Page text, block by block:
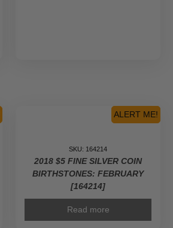
ALERT ME!
SKU: 164214
2018 $5 FINE SILVER COIN
BIRTHSTONES: FEBRUARY
[164214]
Read more